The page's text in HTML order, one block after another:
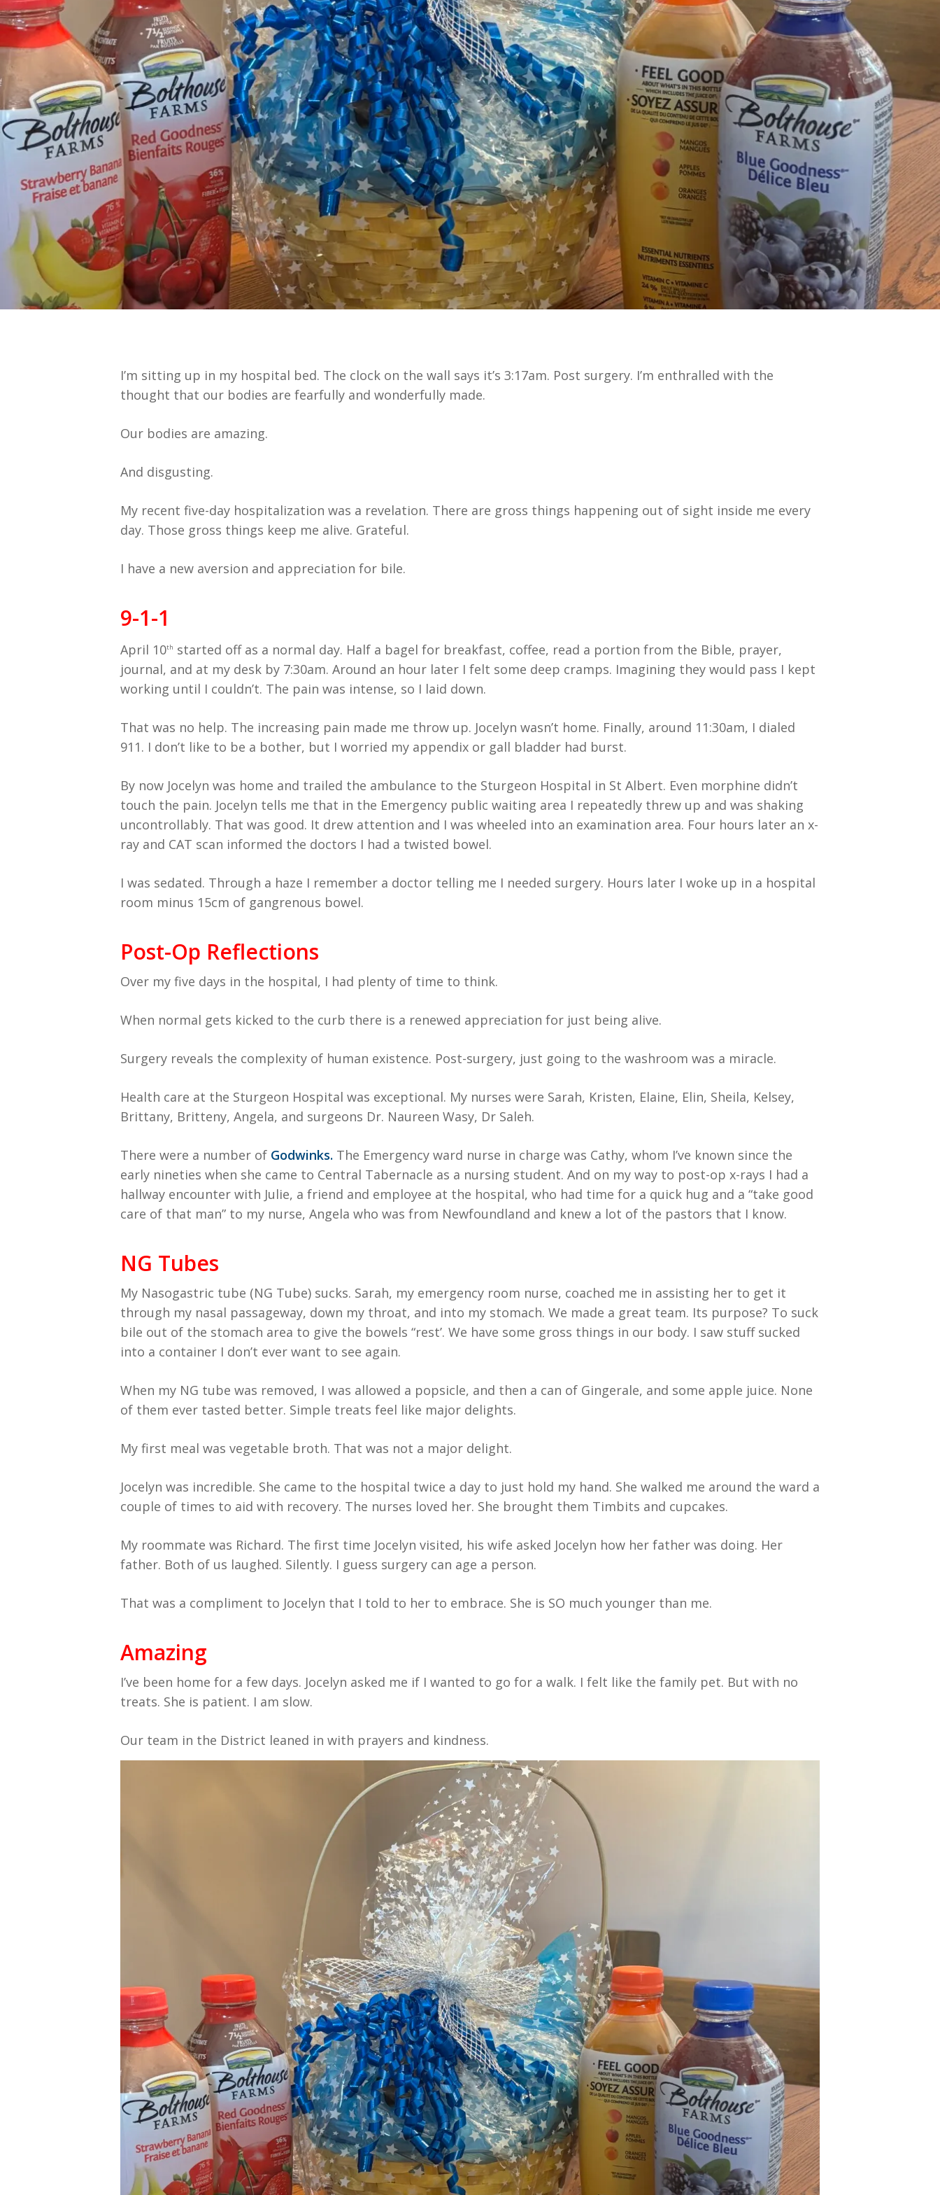
ByBob Jones Life Formation Life Stories
36 Comments Share
7
I’m sitting up in my hospital bed. The clock on the wall says it’s 3:17am. Post surgery. I’m enthralled with the
thought that our bodies are fearfully and wonderfully made.
Our bodies are amazing.
And disgusting.
My recent five-day hospitalization was a revelation. There are gross things happening out of sight inside me every
day. Those gross things keep me alive. Grateful.
I have a new aversion and appreciation for bile.
9-1-1
April 10th started off as a normal day. Half a bagel for breakfast, coffee, read a portion from the Bible, prayer,
journal, and at my desk by 7:30am. Around an hour later I felt some deep cramps. Imagining they would pass I kept
working until I couldn’t. The pain was intense, so I laid down.
That was no help. The increasing pain made me throw up. Jocelyn wasn’t home. Finally, around 11:30am, I dialed
911. I don’t like to be a bother, but I worried my appendix or gall bladder had burst.
By now Jocelyn was home and trailed the ambulance to the Sturgeon Hospital in St Albert. Even morphine didn’t
touch the pain. Jocelyn tells me that in the Emergency public waiting area I repeatedly threw up and was shaking
uncontrollably. That was good. It drew attention and I was wheeled into an examination area. Four hours later an x-
ray and CAT scan informed the doctors I had a twisted bowel.
I was sedated. Through a haze I remember a doctor telling me I needed surgery. Hours later I woke up in a hospital
room minus 15cm of gangrenous bowel.
Post-Op Reflections
Over my five days in the hospital, I had plenty of time to think.
When normal gets kicked to the curb there is a renewed appreciation for just being alive.
Surgery reveals the complexity of human existence. Post-surgery, just going to the washroom was a miracle.
Health care at the Sturgeon Hospital was exceptional. My nurses were Sarah, Kristen, Elaine, Elin, Sheila, Kelsey,
Brittany, Britteny, Angela, and surgeons Dr. Naureen Wasy, Dr Saleh.
There were a number of Godwinks. The Emergency ward nurse in charge was Cathy, whom I’ve known since the
early nineties when she came to Central Tabernacle as a nursing student. And on my way to post-op x-rays I had a
hallway encounter with Julie, a friend and employee at the hospital, who had time for a quick hug and a “take good
care of that man” to my nurse, Angela who was from Newfoundland and knew a lot of the pastors that I know.
NG Tubes
My Nasogastric tube (NG Tube) sucks. Sarah, my emergency room nurse, coached me in assisting her to get it
through my nasal passageway, down my throat, and into my stomach. We made a great team. Its purpose? To suck
bile out of the stomach area to give the bowels “rest’. We have some gross things in our body. I saw stuff sucked
into a container I don’t ever want to see again.
When my NG tube was removed, I was allowed a popsicle, and then a can of Gingerale, and some apple juice. None
of them ever tasted better. Simple treats feel like major delights.
My first meal was vegetable broth. That was not a major delight.
Jocelyn was incredible. She came to the hospital twice a day to just hold my hand. She walked me around the ward a
couple of times to aid with recovery. The nurses loved her. She brought them Timbits and cupcakes.
My roommate was Richard. The first time Jocelyn visited, his wife asked Jocelyn how her father was doing. Her
father. Both of us laughed. Silently. I guess surgery can age a person.
That was a compliment to Jocelyn that I told to her to embrace. She is SO much younger than me.
Amazing
I’ve been home for a few days. Jocelyn asked me if I wanted to go for a walk. I felt like the family pet. But with no
treats. She is patient. I am slow.
Our team in the District leaned in with prayers and kindness.